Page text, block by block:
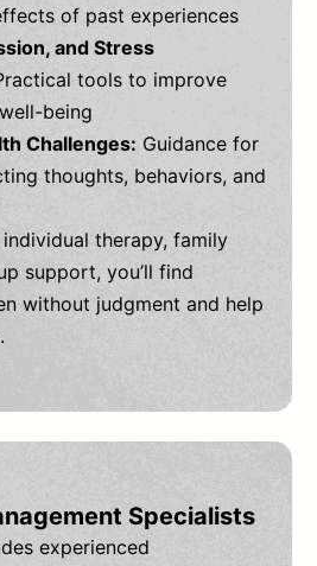
of past experiences
and Stress
tools to improve
being
Challenges: Guidance for
thoughts, behaviors, and
therapy, family
support, you’ll find
without judgment and help
Specialists
experienced